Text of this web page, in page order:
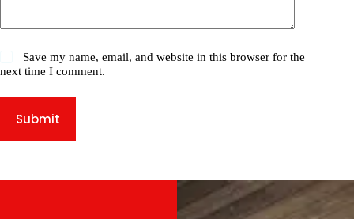
Save my name, email, and website in this browser for the
next time I comment.
Submit